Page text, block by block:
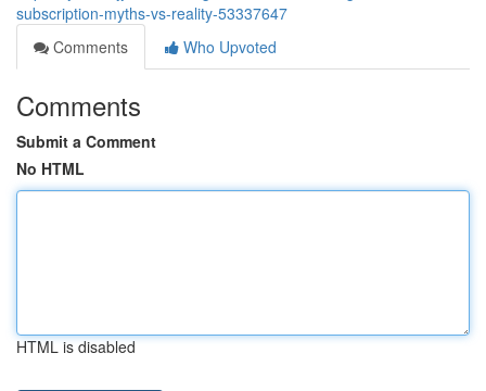
subscription-myths-vs-reality-53337647
Comments
Who Upvoted
Comments
Submit a Comment
No HTML
HTML is disabled